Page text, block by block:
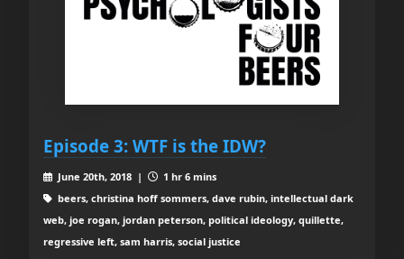
Episode 3: WTF is the IDW?
June 20th, 2018 |
1 hr 6 mins
beers, christina hoff sommers, dave rubin, intellectual dark
web, joe rogan, jordan peterson, political ideology, quillette,
regressive left, sam harris, social justice